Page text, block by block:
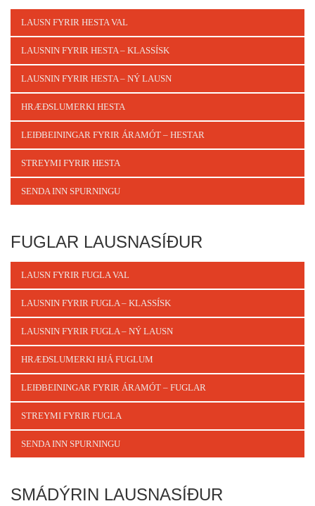
LAUSN FYRIR HESTA VAL
LAUSNIN FYRIR HESTA – KLASSÍSK
LAUSNIN FYRIR HESTA – NÝ LAUSN
HRÆÐSLUMERKI HESTA
LEIÐBEININGAR FYRIR ÁRAMÓT – HESTAR
STREYMI FYRIR HESTA
SENDA INN SPURNINGU
FUGLAR LAUSNASÍÐUR
LAUSN FYRIR FUGLA VAL
LAUSNIN FYRIR FUGLA – KLASSÍSK
LAUSNIN FYRIR FUGLA – NÝ LAUSN
HRÆÐSLUMERKI HJÁ FUGLUM
LEIÐBEININGAR FYRIR ÁRAMÓT – FUGLAR
STREYMI FYRIR FUGLA
SENDA INN SPURNINGU
SMÁDÝRIN LAUSNASÍÐUR